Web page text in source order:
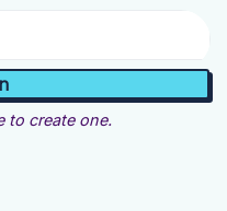
to create one.